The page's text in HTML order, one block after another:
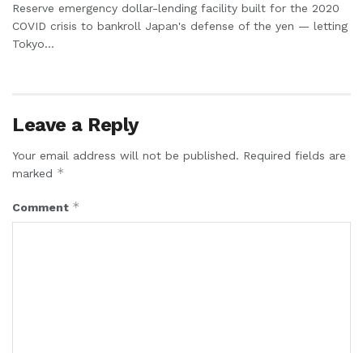
Reserve emergency dollar-lending facility built for the 2020
COVID crisis to bankroll Japan's defense of the yen — letting
Tokyo...
Leave a Reply
Your email address will not be published. Required fields are
marked *
Comment *